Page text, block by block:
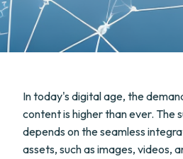
In today's digital age, the
content is higher than ever. The
depends on the seamless
assets, such as images, videos,